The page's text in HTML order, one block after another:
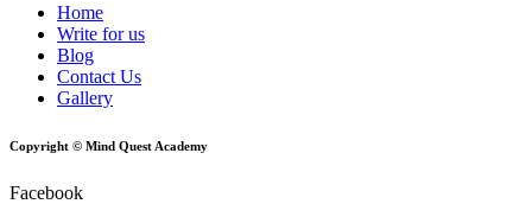
Home
Write for us
Blog
Contact Us
Gallery
Copyright © Mind Quest Academy
Facebook